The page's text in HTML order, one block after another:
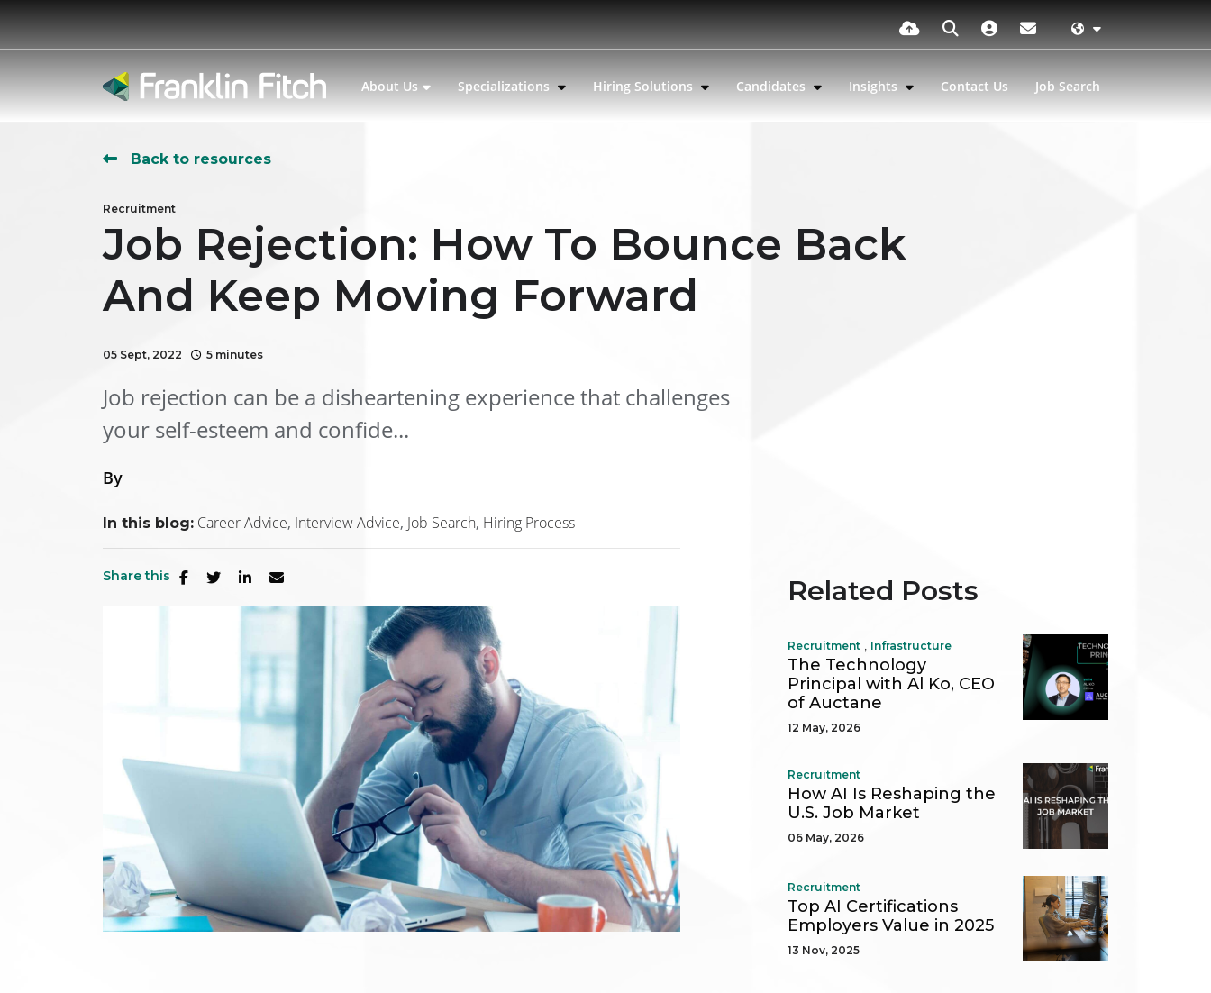
About Us Specializations Hiring Solutions Candidates Insights Contact Us Job Search
Back to resources
Recruitment
Job Rejection: How To Bounce Back
And Keep Moving Forward
05 Sept, 2022 5 minutes
Job rejection can be a disheartening experience that challenges
your self-esteem and confide...
By
In this blog: Career Advice Interview Advice Job Search Hiring Process
Share this Related Posts
Recruitment , Infrastructure
The Technology
Principal with Al Ko, CEO
of Auctane
12 May, 2026
Recruitment
How AI Is Reshaping the
U.S. Job Market
06 May, 2026
Recruitment
Top AI Certifications
Employers Value in 2025
13 Nov, 2025